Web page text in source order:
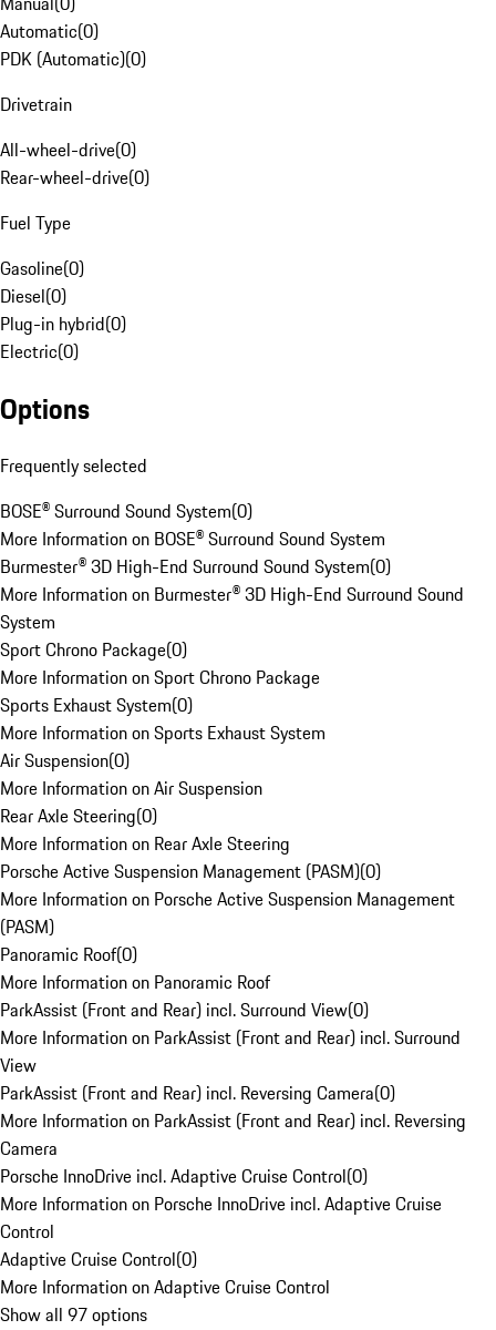
Automatic(0)
PDK (Automatic)(0)
Drivetrain
All-wheel-drive(0)
Rear-wheel-drive(0)
Fuel Type
Gasoline(0)
Diesel(0)
Plug-in hybrid(0)
Electric(0)
Options
Frequently selected
BOSE® Surround Sound System(0)
More Information on BOSE® Surround Sound System
Burmester® 3D High-End Surround Sound System(0)
More Information on Burmester® 3D High-End Surround Sound
System
Sport Chrono Package(0)
More Information on Sport Chrono Package
Sports Exhaust System(0)
More Information on Sports Exhaust System
Air Suspension(0)
More Information on Air Suspension
Rear Axle Steering(0)
More Information on Rear Axle Steering
Porsche Active Suspension Management (PASM)(0)
More Information on Porsche Active Suspension Management
(PASM)
Panoramic Roof(0)
More Information on Panoramic Roof
ParkAssist (Front and Rear) incl. Surround View(0)
More Information on ParkAssist (Front and Rear) incl. Surround
View
ParkAssist (Front and Rear) incl. Reversing Camera(0)
More Information on ParkAssist (Front and Rear) incl. Reversing
Camera
Porsche InnoDrive incl. Adaptive Cruise Control(0)
More Information on Porsche InnoDrive incl. Adaptive Cruise
Control
Adaptive Cruise Control(0)
More Information on Adaptive Cruise Control
Show all 97 options